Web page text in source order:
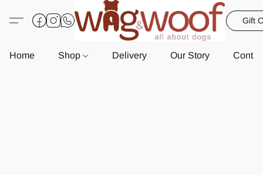
Gift
Home Shop Delivery Our Story